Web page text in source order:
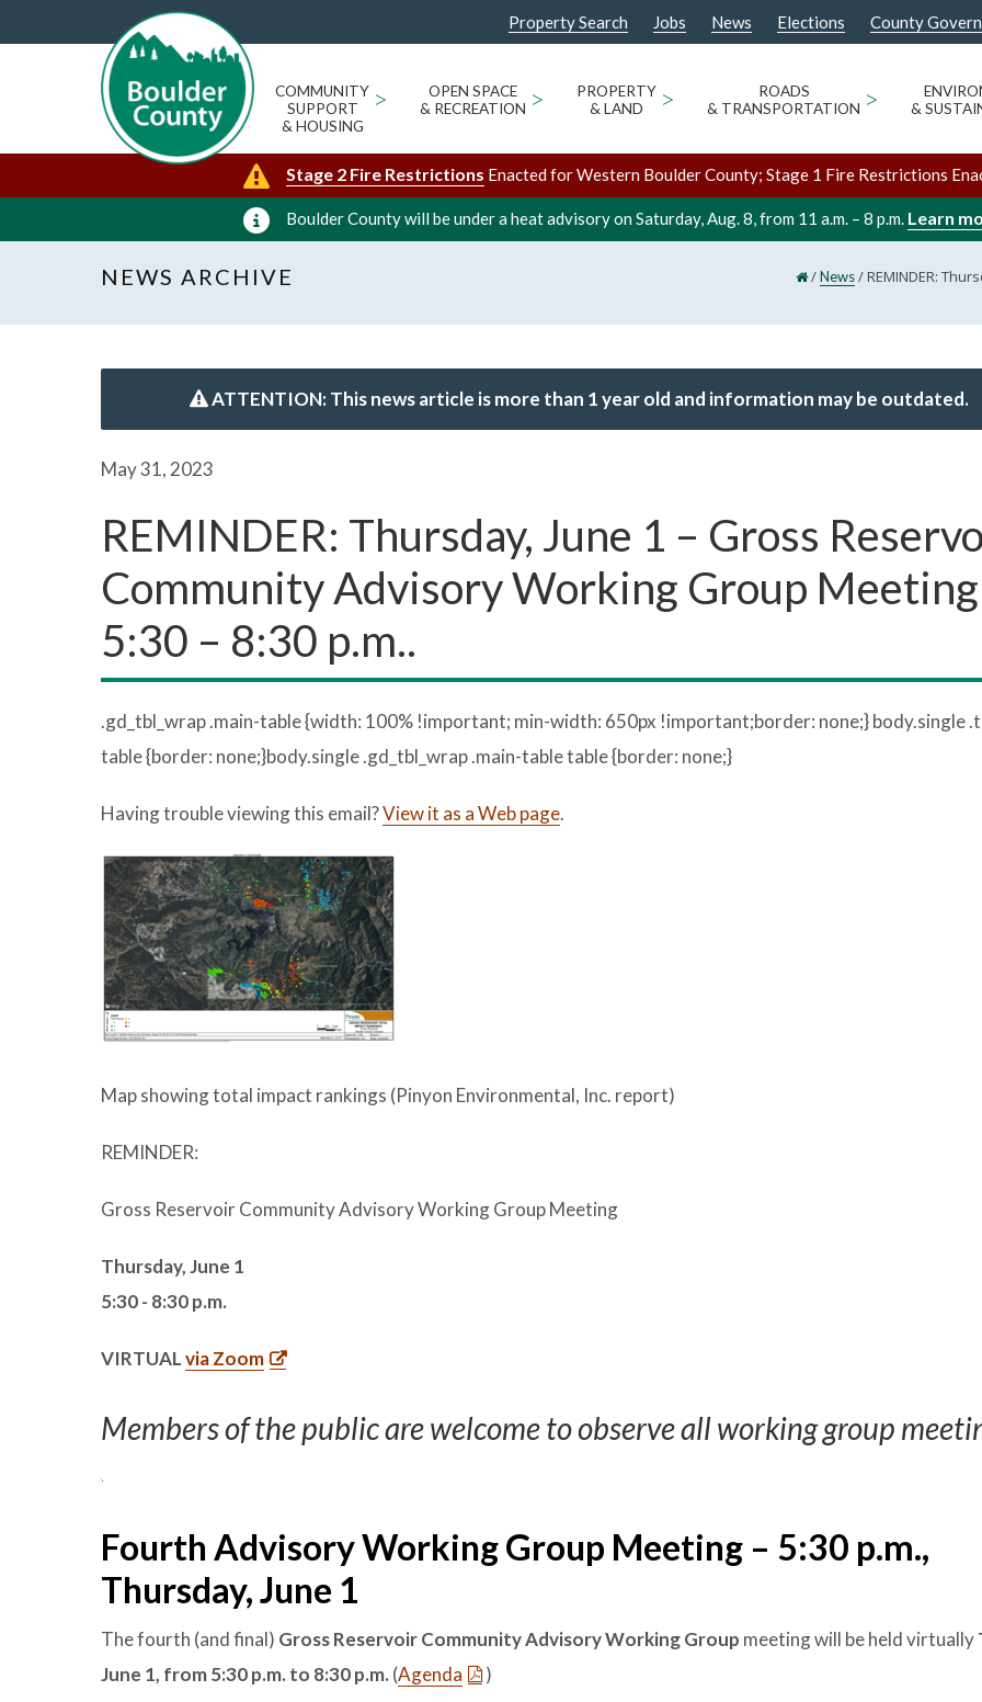
Property Search Jobs News Elections County
COMMUNITY
SUPPORT
& HOUSING
>
OPEN SPACE
& RECREATION >
PROPERTY
& LAND
>
ROADS
& TRANSPORTATION >
&
Stage 2 Fire Restrictions Enacted for Western Boulder County; Stage 1 Fire Restrictions
Boulder County will be under a heat advisory on Saturday, Aug. 8, from 11 a.m. – 8 p.m. Learn
NEWS ARCHIVE /News/REMINDER:
ATTENTION: This news article is more than 1 year old and information may be outdated.
May 31, 2023
REMINDER: Thursday, June 1 – Gross
Community Advisory Working Group
5:30 – 8:30 p.m..
.gd_tbl_wrap .main-table {width: 100% !important; min-width: 650px !important;border: none;} body.single
table {border: none;}body.single .gd_tbl_wrap .main-table table {border: none;}
Having trouble viewing this email?View it as a Web page.
Map showing total impact rankings (Pinyon Environmental, Inc. report)
REMINDER:
Gross Reservoir Community Advisory Working Group Meeting
Thursday, June 1
5:30 - 8:30 p.m.
VIRTUALvia Zoom
Members of the public are welcome to observe all working group
Fourth Advisory Working Group Meeting – 5:30 p.m.,
Thursday, June 1
The fourth (and final) Gross Reservoir Community Advisory Working Group meeting will be held virtually
June 1, from 5:30 p.m. to 8:30 p.m. (Agenda )